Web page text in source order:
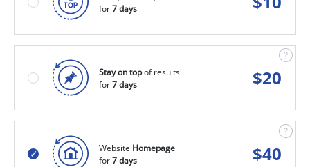
for7 days
Stay on topof results
for7 days $20
Website Homepage
for7 days $40